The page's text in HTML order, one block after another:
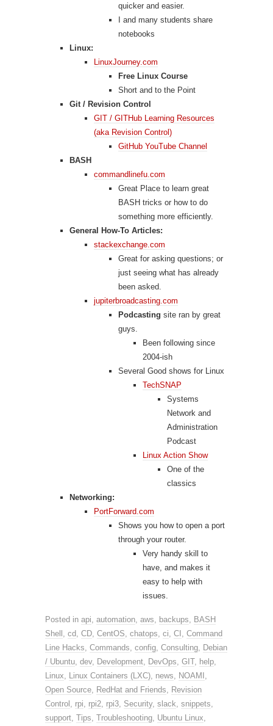
quicker and easier.
I and many students share
notebooks
Linux:
LinuxJourney.com
Free Linux Course
Short and to the Point
Git / Revision Control
GIT / GITHub Learning Resources
(aka Revision Control)
GitHub YouTube Channel
BASH
commandlinefu.com
Great Place to learn great
BASH tricks or how to do
something more efficiently.
General How-To Articles:
stackexchange.com
Great for asking questions; or
just seeing what has already
been asked.
jupiterbroadcasting.com
Podcasting site ran by great
guys.
Been following since
2004-ish
Several Good shows for Linux
TechSNAP
Systems
Network and
Administration
Podcast
Linux Action Show
One of the
classics
Networking:
PortForward.com
Shows you how to open a port
through your router.
Very handy skill to
have, and makes it
easy to help with
issues.
Posted in api automation aws backups
BASH
Shell cd CD CentOS chatops ci CI Command
Line Hacks Commands config Consulting Debian
/ Ubuntu dev, Development DevOps GIT, help
Linux
Linux Containers (LXC) news NOAMI
Open Source RedHat and Friends
Revision
Control
rpi rpi2 rpi3 Security, slack snippets
support Tips Troubleshooting Ubuntu Linux